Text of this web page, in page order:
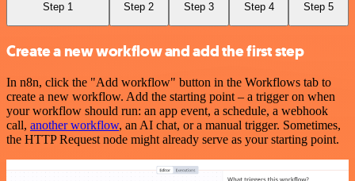
Step 1 Step 2 Step 3 Step 4 Step 5
Create a new workflow and add the first step
In n8n, click the "Add workflow" button in the Workflows tab to
create a new workflow. Add the starting point – a trigger on when
your workflow should run: an app event, a schedule, a webhook
call, another workflow, an AI chat, or a manual trigger. Sometimes,
the HTTP Request node might already serve as your starting point.